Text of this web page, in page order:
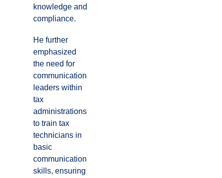
knowledge and
compliance.
He further
emphasized
the need for
communication
leaders within
tax
administrations
to train tax
technicians in
basic
communication
skills, ensuring